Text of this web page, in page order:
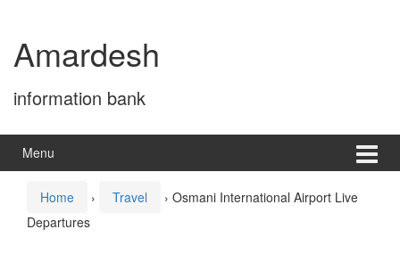
content
main
menuAmardesh
information bank
Menu
Home › Travel › Osmani International Airport Live
Departures